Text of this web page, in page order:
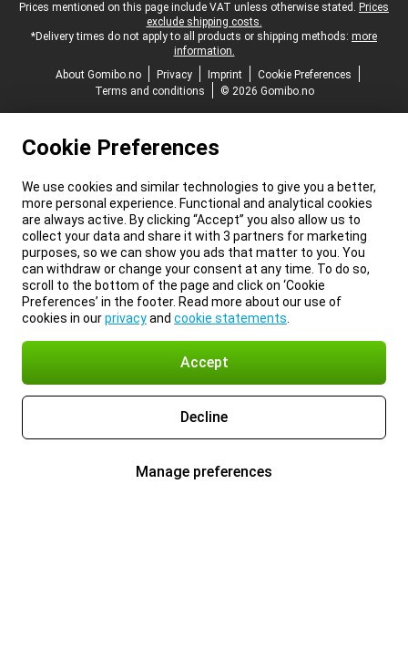
Legal footer
Prices mentioned on this page include VAT unless otherwise stated. Prices
exclude shipping costs.
*Delivery times do not apply to all products or shipping methods: more
information.
About Gomibo.no
Privacy Imprint
Cookie Preferences
Terms and conditions
© 2026 Gomibo.no
Cookie Preferences
We use cookies and similar technologies to give you a better,
more personal experience. Functional and analytical cookies
are always active. By clicking “Accept” you also allow us to
collect your data and share it with 3 partners for marketing
purposes, so we can show you ads that matter to you. You
can withdraw or change your consent at any time. To do so,
scroll to the bottom of the page and click on ‘Cookie
Preferences’ in the footer. Read more about our use of
cookies in ourprivacyand cookie statements
Accept
Decline
Manage preferences